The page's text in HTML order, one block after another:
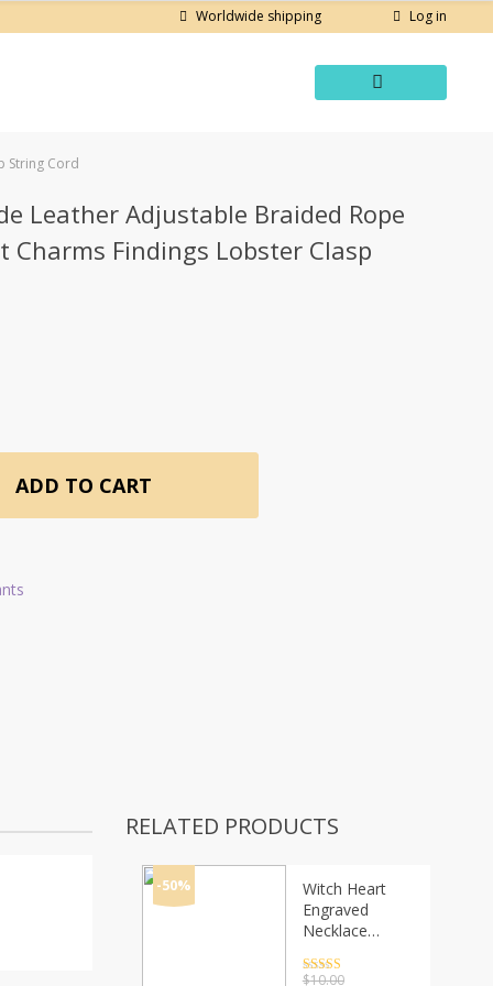
Worldwide shipping Log in
String Cord
Leather Adjustable Braided Rope
Charms Findings Lobster Clasp
ADD TO CART
RELATED PRODUCTS
-50%
Witch Heart
Engraved
Necklace
Witchcraft
Rated4.5
$10.00